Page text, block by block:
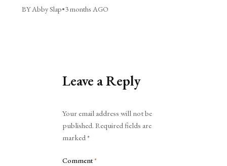
BY Abby Slap•3 months AGO
Leave a Reply
Your email address will not be
published. Required fields are
marked*
Comment*